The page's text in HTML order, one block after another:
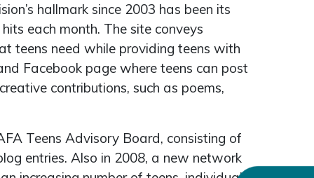
hallmark since 2003 has been its
each month. The site conveys
teens need while providing teens with
Facebook page where teens can post
contributions, such as poems,
Teens Advisory Board, consisting of
entries. Also in 2008, a new network